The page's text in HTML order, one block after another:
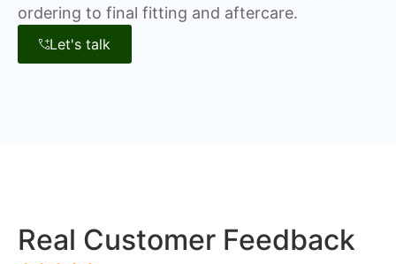
ordering to final fitting and aftercare.
Let's talk
Real Customer Feedback